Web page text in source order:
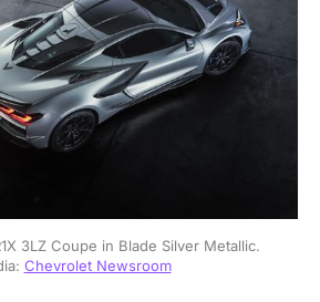
3LZ Coupe in Blade Silver Metallic.
Chevrolet Newsroom